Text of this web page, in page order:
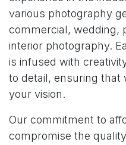
various photography
commercial, wedding,
interior photography.
is infused with
to detail, ensuring that
your vision.
Our commitment to
compromise the